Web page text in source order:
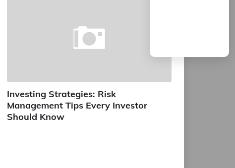
Investing Strategies: Risk
Management Tips Every Investor
Should Know